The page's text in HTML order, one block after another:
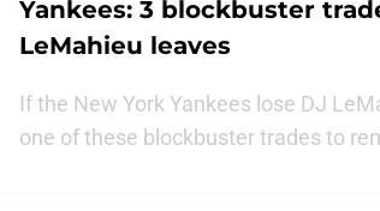
Yankees: 3 blockbuster
LeMahieu leaves
If the New York Yankees lose DJ
one of these blockbuster trades to